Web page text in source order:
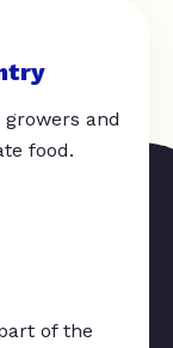
and
food.
of the